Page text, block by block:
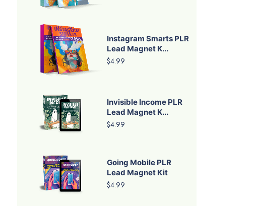
Instagram Smarts PLR
Lead Magnet K...
$4.99
Invisible Income PLR
Lead Magnet K...
$4.99
Going Mobile PLR
Lead Magnet Kit
$4.99